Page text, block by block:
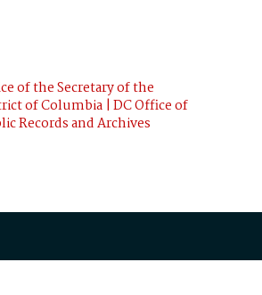
of the Secretary of the
of Columbia | DC Office of
Records and Archives